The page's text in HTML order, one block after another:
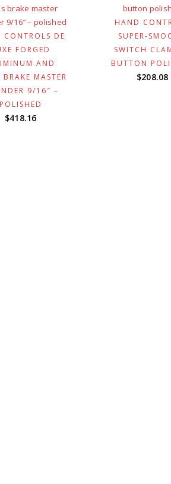
CONTROLS DE
FORGED
AND
BRAKE MASTER
9/16″ –
POLISHED
$418.16
HAND
SUPER-
SWITCH
BUTTON
$208.08